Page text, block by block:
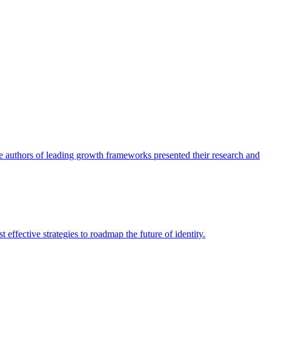
of leading growth frameworks presented their research and
effective strategies to roadmap the future of identity.